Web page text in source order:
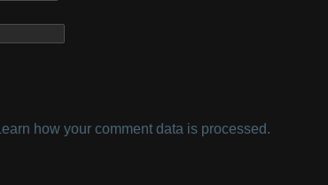
Learn how your comment data is processed.